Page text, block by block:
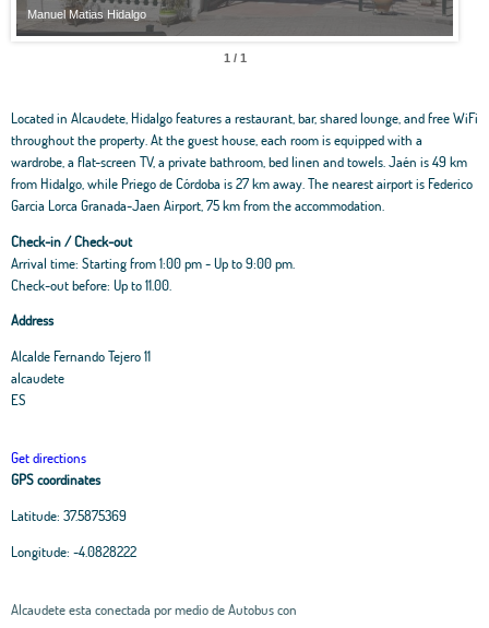
Manuel Matias Hidalgo
1 / 1
Located in Alcaudete, Hidalgo features a restaurant, bar, shared lounge, and free WiFi
throughout the property. At the guest house, each room is equipped with a
wardrobe, a flat-screen TV, a private bathroom, bed linen and towels. Jaén is 49 km
from Hidalgo, while Priego de Córdoba is 27 km away. The nearest airport is Federico
Garcia Lorca Granada-Jaen Airport, 75 km from the accommodation.
Check-in / Check-out
Arrival time: Starting from 1:00 pm - Up to 9:00 pm.
Check-out before: Up to 11.00.
Address
Alcalde Fernando Tejero 11
alcaudete
ES
Get directions
GPS coordinates
Latitude: 37.5875369
Longitude: -4.0828222
Alcaudete esta conectada por medio de Autobus con